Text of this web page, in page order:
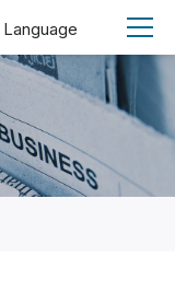
Language